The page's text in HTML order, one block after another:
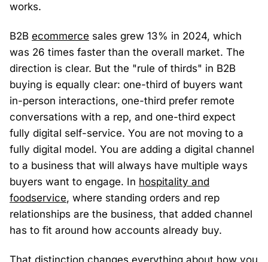
works.
B2B ecommerce sales grew 13% in 2024, which
was 26 times faster than the overall market. The
direction is clear. But the "rule of thirds" in B2B
buying is equally clear: one-third of buyers want
in-person interactions, one-third prefer remote
conversations with a rep, and one-third expect
fully digital self-service. You are not moving to a
fully digital model. You are adding a digital channel
to a business that will always have multiple ways
buyers want to engage. In hospitality and
foodservice, where standing orders and rep
relationships are the business, that added channel
has to fit around how accounts already buy.
That distinction changes everything about how you